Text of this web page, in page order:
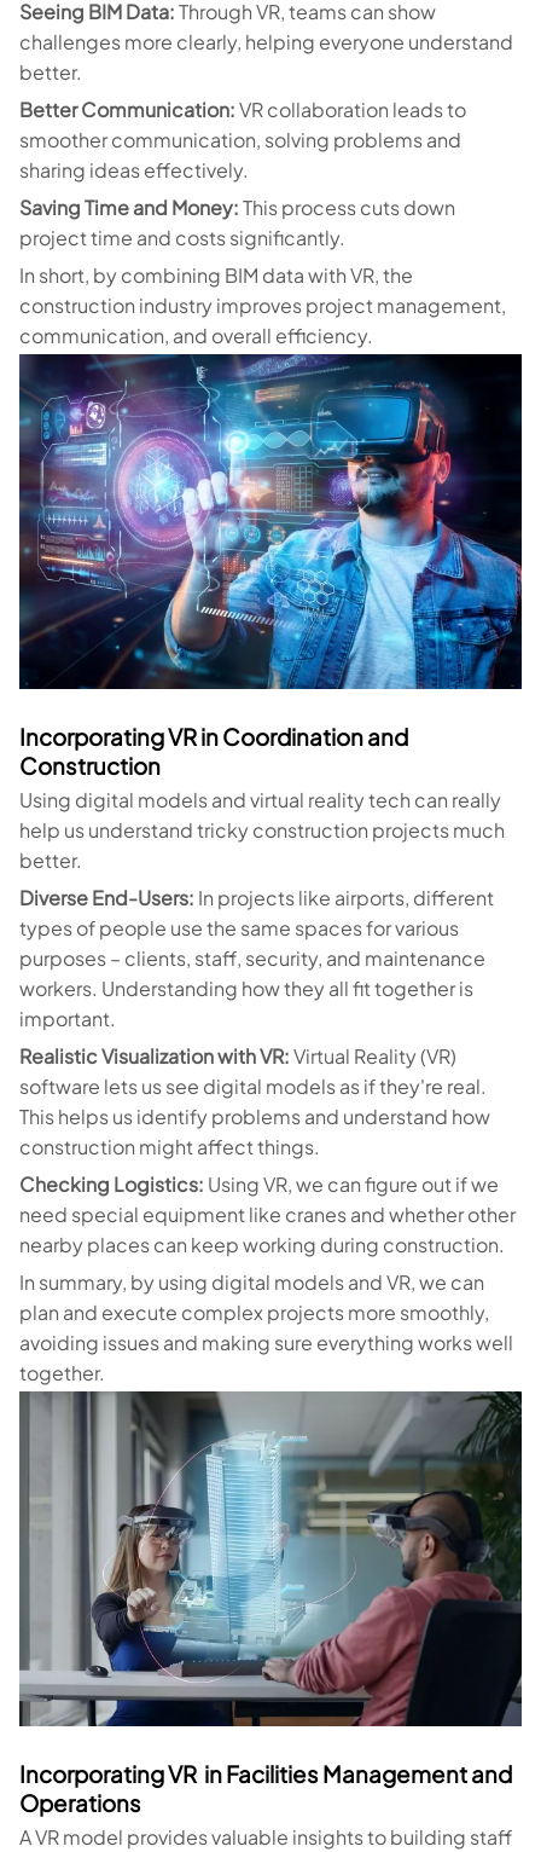
Seeing BIM Data:Through VR, teams can show
challenges more clearly, helping everyone understand
better.
Better Communication:VR collaboration leads to
smoother communication, solving problems and
sharing ideas effectively.
Saving Time and Money:This process cuts down
project time and costs significantly.
In short, by combining BIM data with VR, the
construction industry improves project management,
communication, and overall efficiency.
Incorporating VR in Coordination and
Construction
Using digital models and virtual reality tech can really
help us understand tricky construction projects much
better.
Diverse End-Users: In projects like airports, different
types of people use the same spaces for various
purposes – clients, staff, security, and maintenance
workers. Understanding how they all fit together is
important.
Realistic Visualization with VR:Virtual Reality (VR)
software lets us see digital models as if they're real.
This helps us identify problems and understand how
construction might affect things.
Checking Logistics: Using VR, we can figure out if we
need special equipment like cranes and whether other
nearby places can keep working during construction.
In summary, by using digital models and VR, we can
plan and execute complex projects more smoothly,
avoiding issues and making sure everything works well
together.
Incorporating VR in Facilities Management and
Operations
A VR model provides valuable insights to building staff